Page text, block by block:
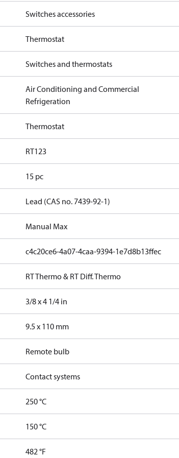
Switches accessories
Thermostat
Switches and thermostats
Air Conditioning and Commercial
Refrigeration
Thermostat
RT123
15 pc
Lead (CAS no. 7439-92-1)
Manual Max
c4c20ce6-4a07-4caa-9394-1e7d8b13ffec
RT Thermo & RT Diff. Thermo
3/8 x 4 1/4 in
9.5 x 110 mm
Remote bulb
Contact systems
250 °C
150 °C
482 °F